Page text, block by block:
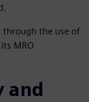
through the use of
MRO
and